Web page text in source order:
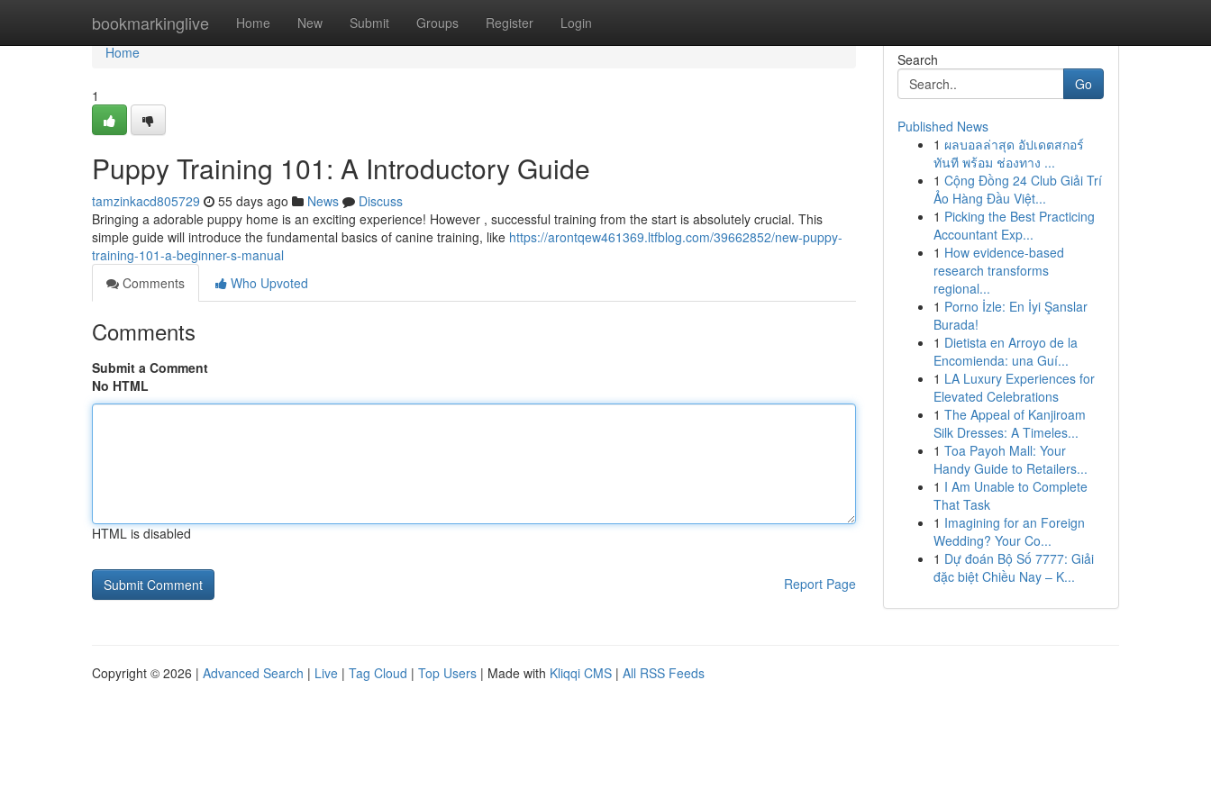
bookmarkinglive Home New Submit Groups Register Login
Home
Home
1
Puppy Training 101: A Introductory Guide
tamzinkacd805729 55 days ago News
Discuss
Bringing a adorable puppy home is an exciting experience! However , successful training from the start is absolutely crucial. This
simple guide will introduce the fundamental basics of canine training, like https://arontqew461369.ltfblog.com/39662852/new-puppy-
training-101-a-beginner-s-manual
Comments
Who Upvoted
Comments
Submit a Comment
No HTML
HTML is disabled
Report Page
Search
Go
Published News
1 ผลบอลล่าสุด อัปเดตสกอร์
ทันที พร้อม ช่องทาง ...
1 Cộng Đồng 24 Club Giải Trí
Ảo Hàng Đầu Việt...
1 Picking the Best Practicing
Accountant Exp...
1 How evidence-based
research transforms
regional...
1 Porno İzle: En İyi Şanslar
Burada!
1 Dietista en Arroyo de la
Encomienda: una Guí...
1 LA Luxury Experiences for
Elevated Celebrations
1 The Appeal of Kanjiroam
Silk Dresses: A Timeles...
1 Toa Payoh Mall: Your
Handy Guide to Retailers...
1 I Am Unable to Complete
That Task
1 Imagining for an Foreign
Wedding? Your Co...
1 Dự đoán Bộ Số 7777: Giải
đặc biệt Chiều Nay – K...
Copyright © 2026 | Advanced Search | Live | Tag Cloud | Top Users | Made with Kliqqi CMS | All RSS Feeds